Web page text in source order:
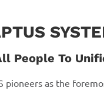
People To
pioneers as the